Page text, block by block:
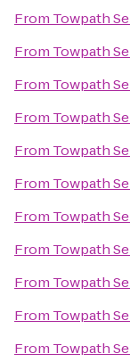
From Towpath
From Towpath
From Towpath
From Towpath
From Towpath
From Towpath
From Towpath
From Towpath
From Towpath
From Towpath
From Towpath